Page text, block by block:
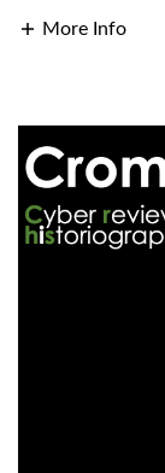
More Info